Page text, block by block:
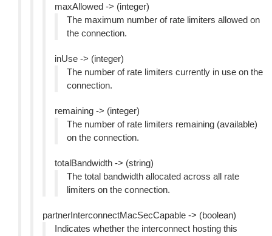
maxAllowed -> (integer)
The maximum number of rate limiters allowed on
the connection.
inUse -> (integer)
The number of rate limiters currently in use on the
connection.
remaining -> (integer)
The number of rate limiters remaining (available)
on the connection.
totalBandwidth -> (string)
The total bandwidth allocated across all rate
limiters on the connection.
partnerInterconnectMacSecCapable -> (boolean)
Indicates whether the interconnect hosting this